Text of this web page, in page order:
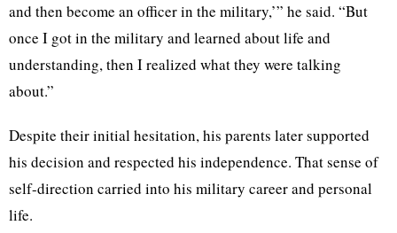
and then become an officer in the military,’” he said. “But
once I got in the military and learned about life and
understanding, then I realized what they were talking
about.”
Despite their initial hesitation, his parents later supported
his decision and respected his independence. That sense of
self-direction carried into his military career and personal
life.